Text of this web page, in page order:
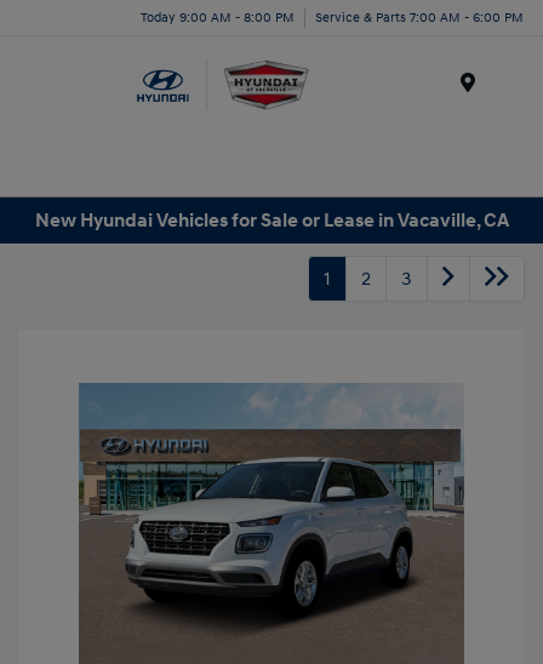
Today 9:00 AM - 8:00 PM Service & Parts 7:00 AM - 6:00 PM
New Hyundai Vehicles for Sale or Lease in Vacaville, CA
1 2 3